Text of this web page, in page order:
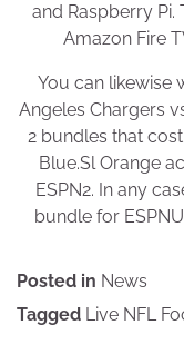
and Raspberry
Amazon Fire
You can likewise
Angeles Chargers
2 bundles that
Blue.Sl Orange
ESPN2. In any
bundle for
Posted in News
Tagged Live NFL